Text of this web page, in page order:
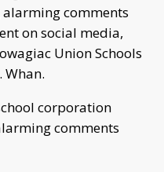
comments
on social media,
Union Schools
Whan.
corporation
comments